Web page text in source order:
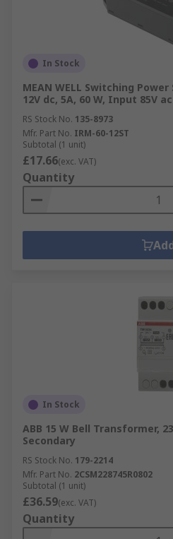
In Stock
MEAN WELL Switching Power
12V dc, 5A, 60 W, Input 85V
RS Stock No. 135-8973
Mfr. Part No. IRM-60-12ST
Subtotal (1 unit)
£17.66(exc. VAT)
Quantity
In Stock
ABB 15 W Bell Transformer,
Secondary
RS Stock No. 179-2214
Mfr. Part No. 2CSM228745R0802
Subtotal (1 unit)
£36.59(exc. VAT)
Quantity